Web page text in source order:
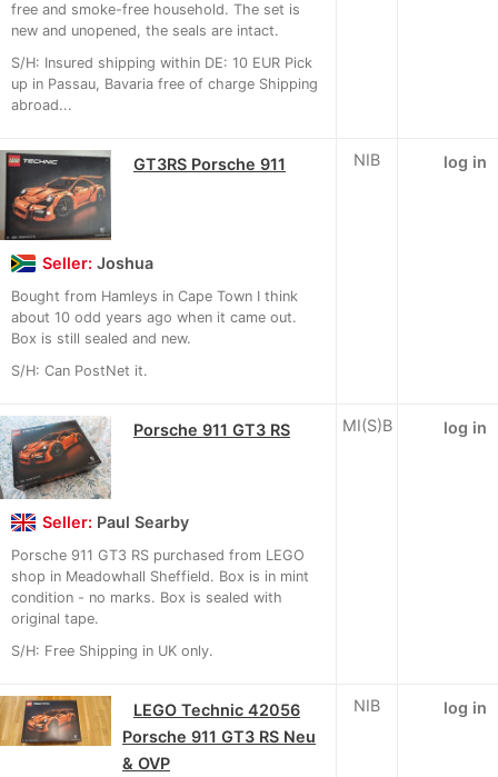
free and smoke-free household. The set is
new and unopened, the seals are intact.
S/H: Insured shipping within DE: 10 EUR Pick
up in Passau, Bavaria free of charge Shipping
abroad...
GT3RS Porsche 911
Seller: Joshua
Bought from Hamleys in Cape Town I think
about 10 odd years ago when it came out.
Box is still sealed and new.
S/H: Can PostNet it.
NIB log in
Porsche 911 GT3 RS
Seller: Paul Searby
Porsche 911 GT3 RS purchased from LEGO
shop in Meadowhall Sheffield. Box is in mint
condition - no marks. Box is sealed with
original tape.
S/H: Free Shipping in UK only.
MI(S)B log in
LEGO Technic 42056
Porsche 911 GT3 RS Neu
& OVP
NIB log in